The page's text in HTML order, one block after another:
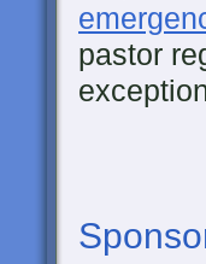
pastor